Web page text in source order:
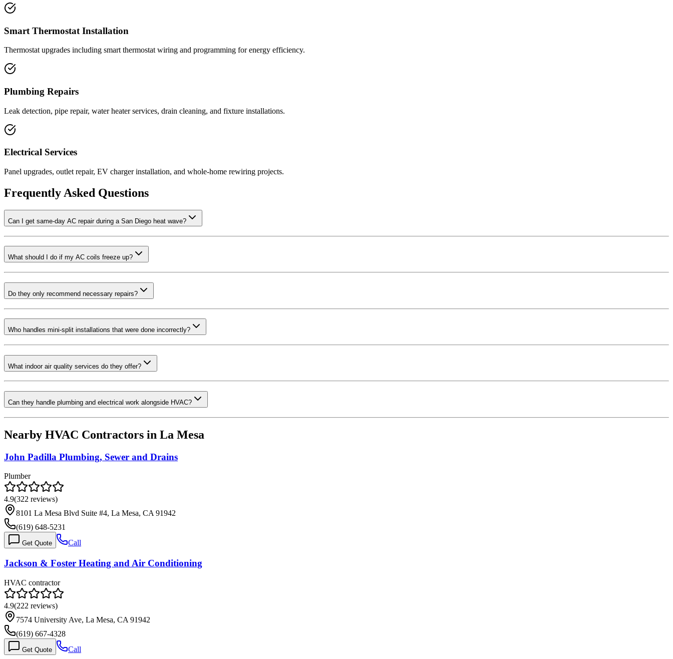
Smart Thermostat Installation
Thermostat upgrades including smart thermostat wiring and programming for energy efficiency.
Plumbing Repairs
Leak detection, pipe repair, water heater services, drain cleaning, and fixture installations.
Electrical Services
Panel upgrades, outlet repair, EV charger installation, and whole-home rewiring projects.
Frequently Asked Questions
Can I get same-day AC repair during a San Diego heat wave?
What should I do if my AC coils freeze up?
Do they only recommend necessary repairs?
Who handles mini-split installations that were done incorrectly?
What indoor air quality services do they offer?
Can they handle plumbing and electrical work alongside HVAC?
Nearby HVAC Contractors in La Mesa
John Padilla Plumbing, Sewer and Drains
Plumber
4.9(322 reviews)
8101 La Mesa Blvd Suite #4, La Mesa, CA 91942
(619) 648-5231
Get Quote Call
Jackson & Foster Heating and Air Conditioning
HVAC contractor
4.9(222 reviews)
7574 University Ave, La Mesa, CA 91942
(619) 667-4328
Get Quote Call